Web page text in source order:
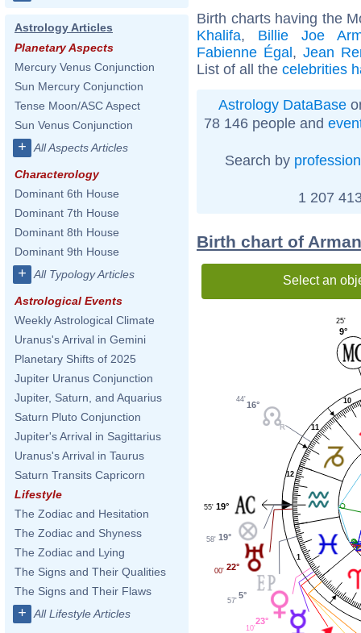
Astrology Articles
Planetary Aspects
Mercury Venus Conjunction
Sun Mercury Conjunction
Tense Moon/ASC Aspect
Sun Venus Conjunction
+ All Aspects Articles
Characterology
Dominant 6th House
Dominant 7th House
Dominant 8th House
Dominant 9th House
+ All Typology Articles
Astrological Events
Weekly Astrological Climate
Uranus's Arrival in Gemini
Planetary Shifts of 2025
Jupiter Uranus Conjunction
Jupiter, Saturn, and Aquarius
Saturn Pluto Conjunction
Jupiter's Arrival in Sagittarius
Uranus's Arrival in Taurus
Saturn Transits Capricorn
Lifestyle
The Zodiac and Hesitation
The Zodiac and Shyness
The Zodiac and Lying
The Signs and Their Qualities
The Signs and Their Flaws
+ All Lifestyle Articles
Birth charts having the
Khalifa, Billie Joe
Fabienne Égal,Jean
List of all the celebrities
Astrology DataBase
78 146 people and
Search by profession
1 207
Birth chart of
Select an
1
10
11
12
9°
25'
16°
44'
19°
55'
19°
58'
22°
00'
5°
57'
23°
10'